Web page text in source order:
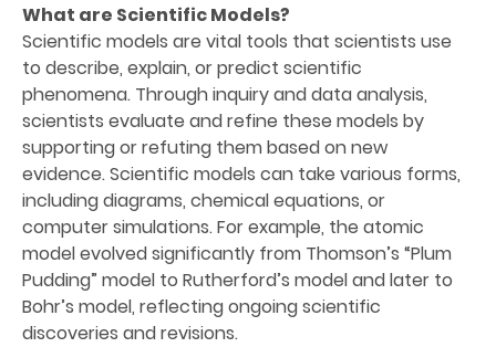
What are Scientific Models?
Scientific models are vital tools that scientists use
to describe, explain, or predict scientific
phenomena. Through inquiry and data analysis,
scientists evaluate and refine these models by
supporting or refuting them based on new
evidence. Scientific models can take various forms,
including diagrams, chemical equations, or
computer simulations. For example, the atomic
model evolved significantly from Thomson’s “Plum
Pudding” model to Rutherford’s model and later to
Bohr’s model, reflecting ongoing scientific
discoveries and revisions.